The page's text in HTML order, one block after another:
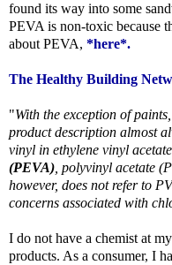
found its way into some
PEVA is non-toxic because
about PEVA, *here*.
The Healthy Building
"With the exception of
product description almost
vinyl in ethylene vinyl
(PEVA) , polyvinyl acetate
however, does not refer to
concerns associated with
I do not have a chemist at
products. As a consumer, I